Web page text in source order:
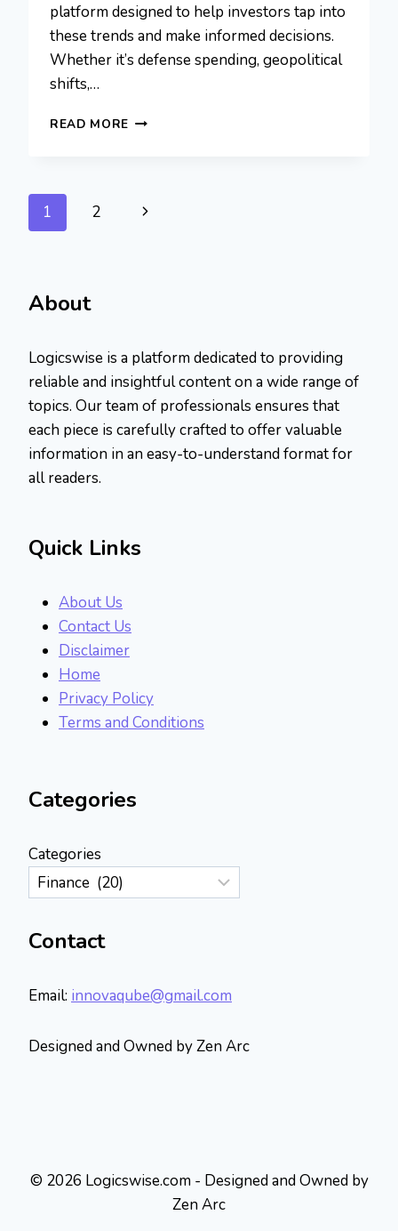
platform designed to help investors tap into
these trends and make informed decisions.
Whether it’s defense spending, geopolitical
shifts,…
READ MORE 5STARSSTOCKS.COM
TO
Page
1 2
Next
About
Logicswise is a platform dedicated to providing
reliable and insightful content on a wide range of
topics. Our team of professionals ensures that
each piece is carefully crafted to offer valuable
information in an easy-to-understand format for
all readers.
Quick Links
About Us
Contact Us
Disclaimer
Home
Privacy Policy
Terms and Conditions
Categories
Categories
Contact
Email: innovaqube@gmail.com
Designed and Owned by Zen Arc
© 2026 Logicswise.com - Designed and Owned by
Zen Arc